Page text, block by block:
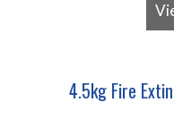
4.5kg Fire